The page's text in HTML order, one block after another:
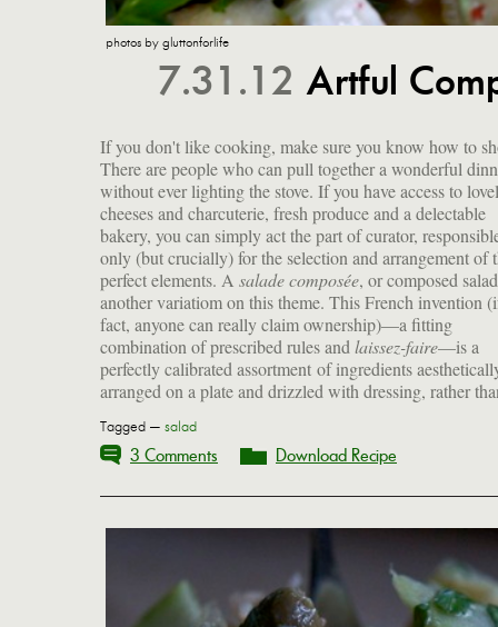
photos by gluttonforlife
7.31.12 Artful
If you don't like cooking, make sure you know how to
There are people who can pull together a wonderful
without ever lighting the stove. If you have access to
cheeses and charcuterie, fresh produce and a delectable
bakery, you can simply act the part of curator,
only (but crucially) for the selection and arrangement of
perfect elements. A salade composée, or composed
another variatiom on this theme. This French invention
fact, anyone can really claim ownership)—a fitting
combination of prescribed rules and laissez-faire—is a
perfectly calibrated assortment of ingredients
arranged on a plate and drizzled with dressing, rather
Tagged — salad
3 Comments Download Recipe